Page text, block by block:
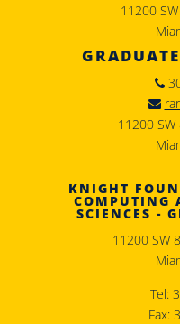
11200
11200 SW
KNIGHT
COMPUTING
SCIENCES -
11200 SW 8
Tel:
Fax: